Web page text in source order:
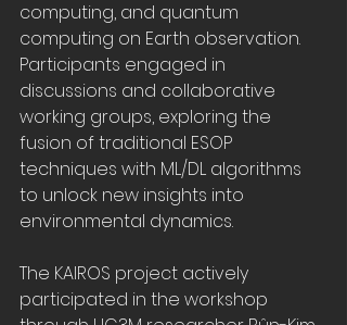
computing, and quantum
computing on Earth observation.
Participants engaged in
discussions and collaborative
working groups, exploring the
fusion of traditional ESOP
techniques with ML/DL algorithms
to unlock new insights into
environmental dynamics.
The KAIROS project actively
participated in the workshop